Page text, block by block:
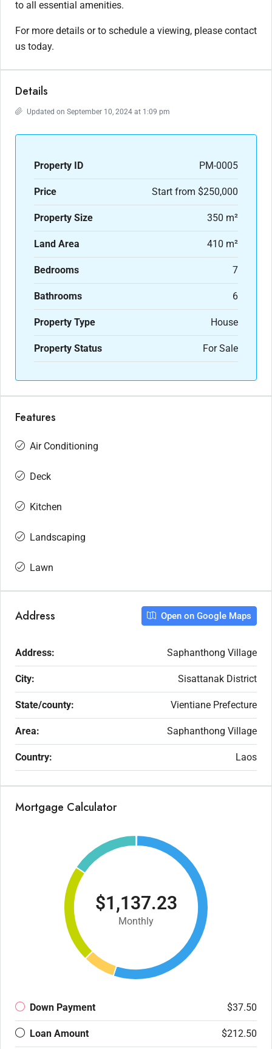
to all essential amenities.
For more details or to schedule a viewing, please contact
us today.
Details
Updated on September 10, 2024 at 1:09 pm
Property ID PM-0005
Price Start from $250,000
Property Size 350 m²
Land Area 410 m²
Bedrooms 7
Bathrooms 6
Property Type House
Property Status For Sale
Features
Air Conditioning
Deck
Kitchen
Landscaping
Lawn
Address Open on Google Maps
Address: Saphanthong Village
City: Sisattanak District
State/county: Vientiane Prefecture
Area: Saphanthong Village
Country: Laos
Mortgage Calculator
$1,137.23
Monthly
Down Payment $37.50
Loan Amount $212.50